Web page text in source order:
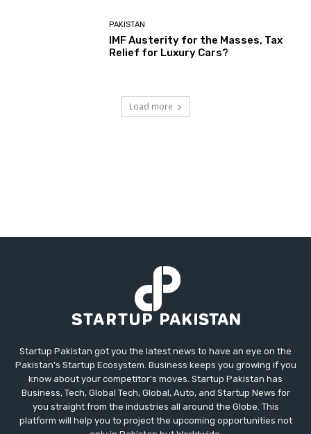
PAKISTAN
IMF Austerity for the Masses, Tax
Relief for Luxury Cars?
Load more
Startup Pakistan got you the latest news to have an eye on the
Pakistan's Startup Ecosystem. Business keeps you growing if you
know about your competitor's moves. Startup Pakistan has
Business, Tech, Global Tech, Global, Auto, and Startup News for
you straight from the industries all around the Globe. This
platform will help you to project the upcoming opportunities not